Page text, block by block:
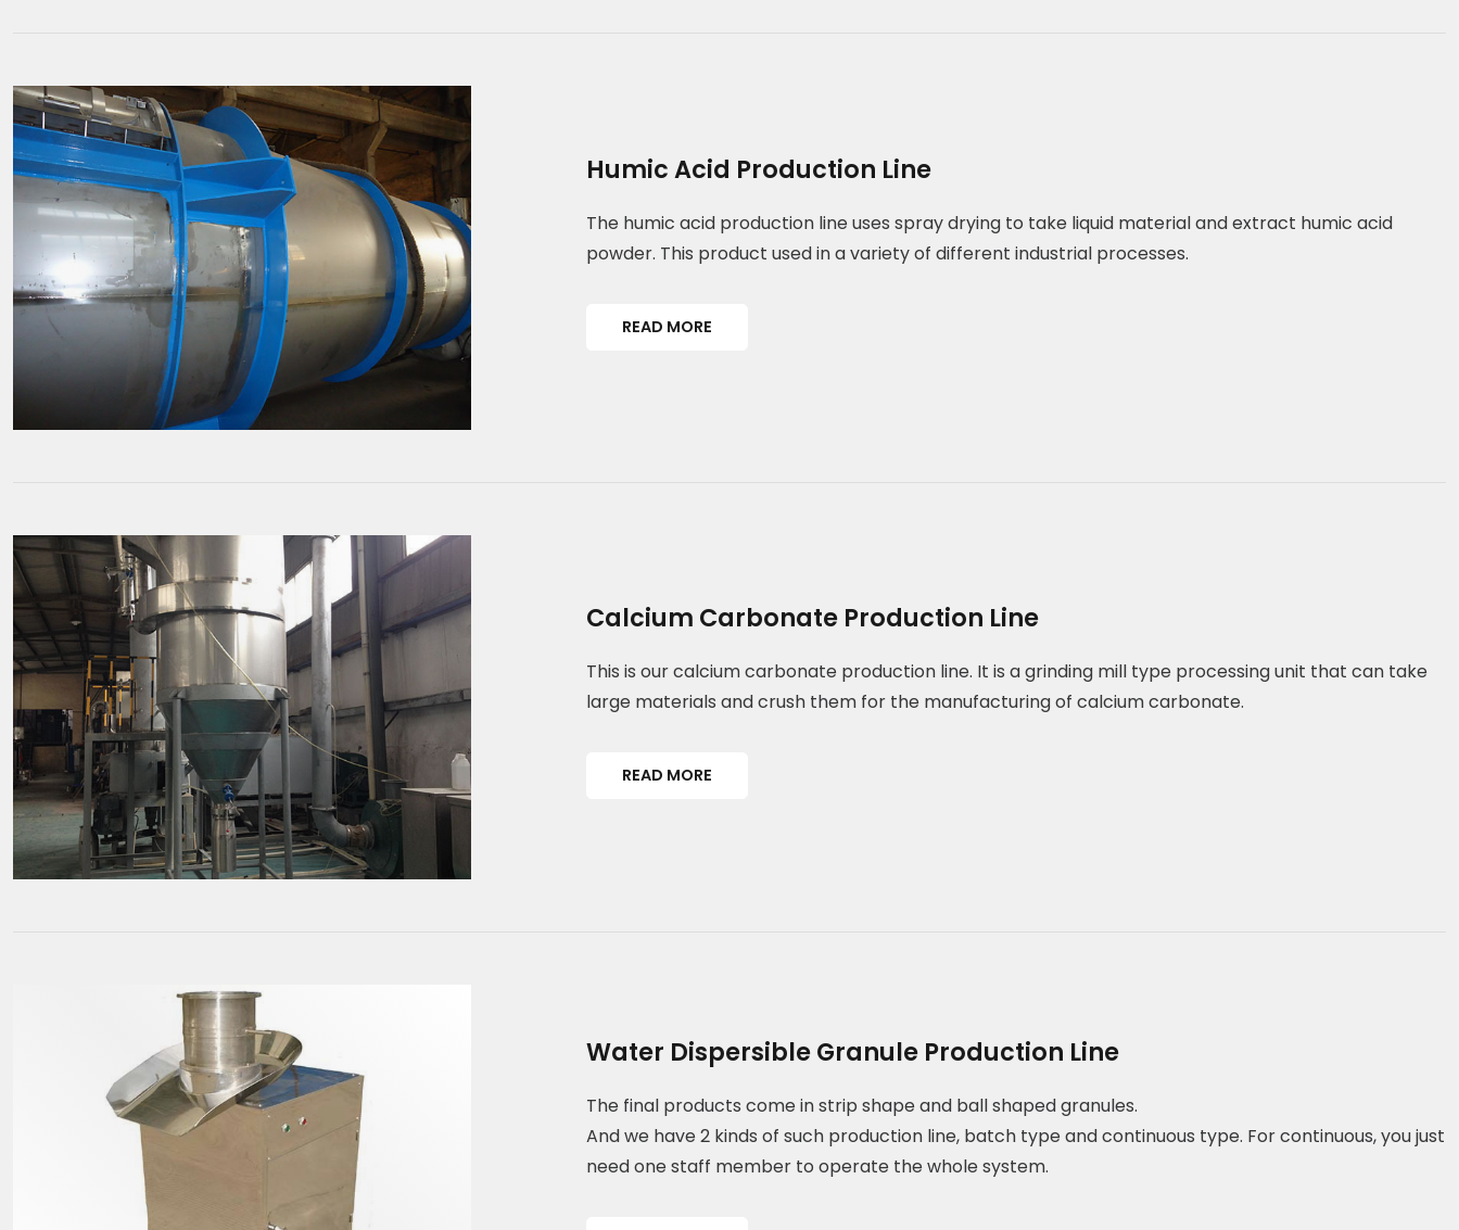
Humic Acid Production Line
The humic acid production line uses spray drying to take liquid material and extract humic acid
powder. This product used in a variety of different industrial processes.
READ MORE
Calcium Carbonate Production Line
This is our calcium carbonate production line. It is a grinding mill type processing unit that can take
large materials and crush them for the manufacturing of calcium carbonate.
READ MORE
Water Dispersible Granule Production Line
The final products come in strip shape and ball shaped granules.
And we have 2 kinds of such production line, batch type and continuous type. For continuous, you just
need one staff member to operate the whole system.